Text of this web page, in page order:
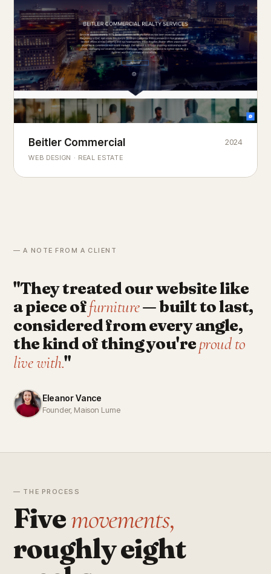
COMMERCIAL REAL ESTATE
Chicago'slandmark
Beitler Commercial
WEB DESIGN · REAL ESTATE
2024
— A NOTE FROM A CLIENT
"They treated our website like
a piece offurniture— built to last,
considered from every angle,
the kind of thing you'reproud to
live with."
Eleanor Vance
Founder, Maison Lume
— THE PROCESS
Fivemovements,
roughly eight